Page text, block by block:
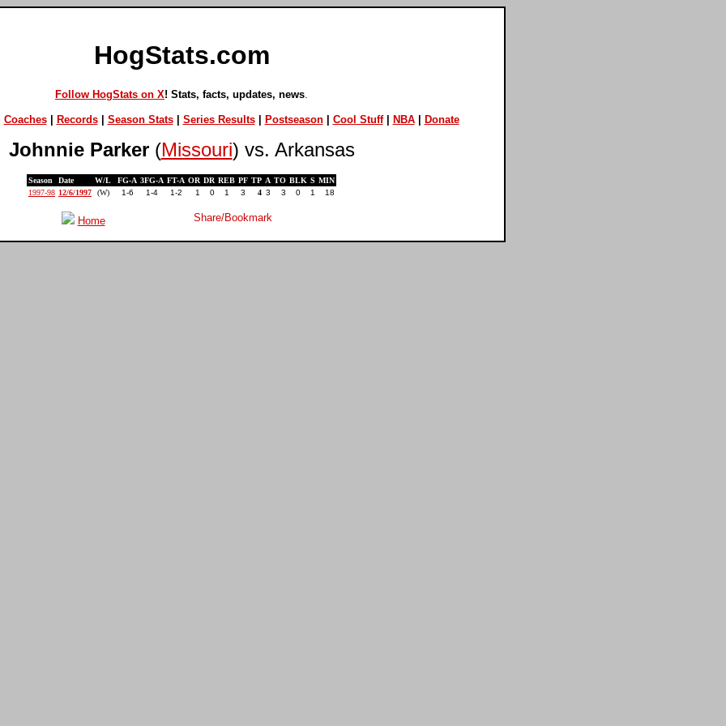
HogStats.com
Follow HogStats on X! Stats, facts, updates, news
Coaches| Records| Season Stats| Series Results| Postseason| Cool Stuff| NBA| Donate
Johnnie Parker(Missouri) vs. Arkansas
Season Date W/L FG-A 3FG-A FT-A OR DR REB PF TP A TO BLK S MIN
1997-98 12/6/1997 (W) 1-6 1-4 1-2 1 0 1 3 4 3 3 0 1 18
Home